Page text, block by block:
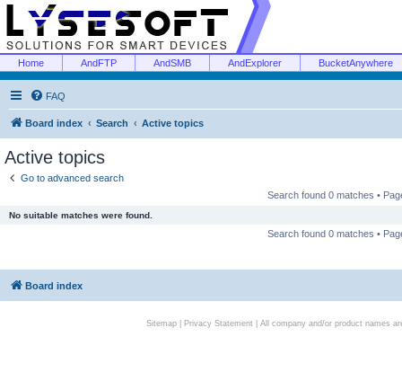
Home AndFTP AndSMB AndExplorer BucketAnywhere
FAQ
Board index Search Active topics
Active topics
Go to advanced search
Search found 0 matches •
No suitable matches were found.
Search found 0 matches •
Board index
Sitemap| Privacy Statement| All company and/or product names